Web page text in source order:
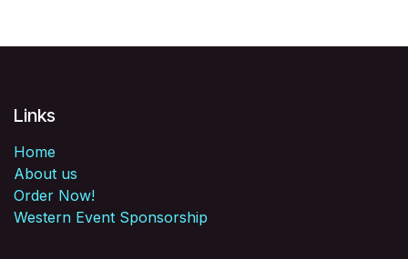
Links
Home
About us
Order Now!
Western Event Sponsorship